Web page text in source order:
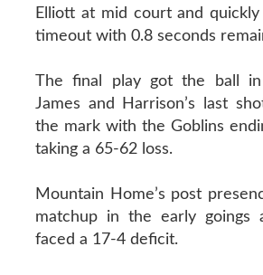
Elliott at mid court and
timeout with 0.8 seconds
The final play got the ball
James and Harrison’s last
the mark with the Goblins
taking a 65-62 loss.
Mountain Home’s post
matchup in the early goings
faced a 17-4 deficit.